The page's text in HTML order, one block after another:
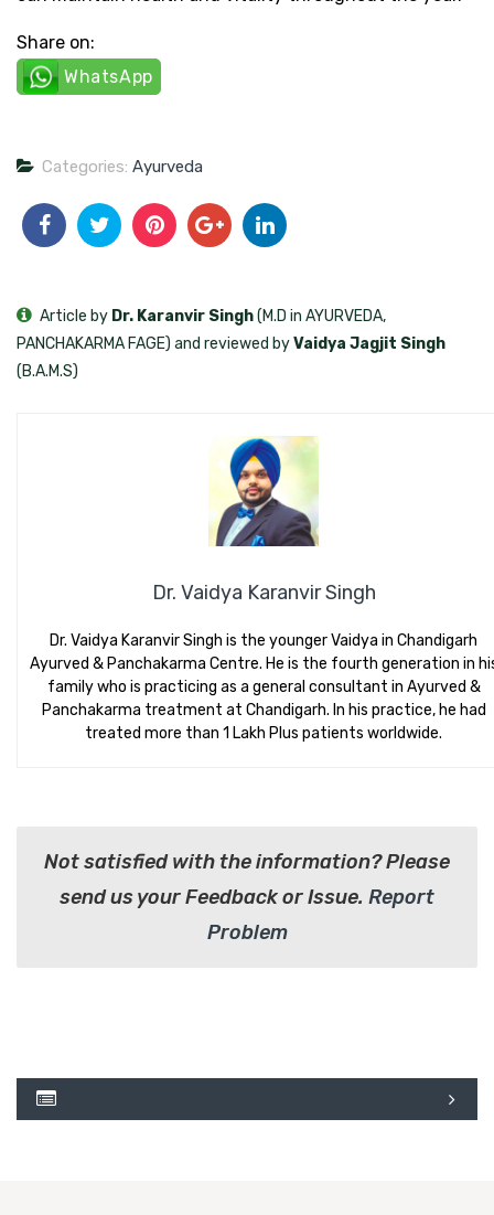
Share on:
WhatsApp
Categories: Ayurveda
Dr. Vaidya Karanvir Singh
Dr. Vaidya Karanvir Singh is the younger Vaidya in Chandigarh
Ayurved & Panchakarma Centre. He is the fourth generation in
family who is practicing as a general consultant in Ayurved &
Panchakarma treatment at Chandigarh. In his practice, he had
treated more than 1 Lakh Plus patients worldwide.
Article by Dr. Karanvir Singh(M.D in AYURVEDA,
PANCHAKARMA FAGE) and reviewed byVaidya Jagjit Singh
(B.A.M.S)
Not satisfied with the information? Please
send us your Feedback or Issue. Report
Problem